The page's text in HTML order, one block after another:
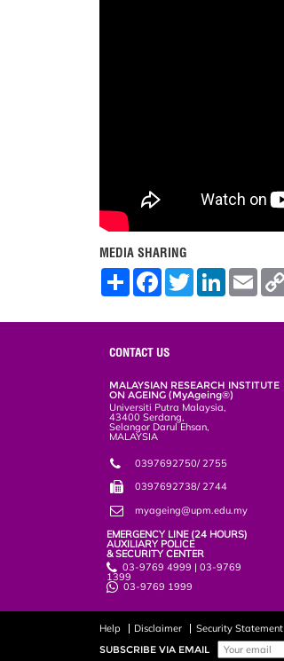
MEDIA SHARING
S
F
o
o
T
w
L
E
m
CONTACT US
MALAYSIAN RESEARCH INSTITUTE
ON AGEING (MyAgeing®)
Universiti Putra Malaysia,
43400 Serdang,
Selangor Darul Ehsan,
MALAYSIA
0397692750/ 2755
0397692738/ 2744
myageing@upm.edu.my
EMERGENCY LINE (24 HOURS)
AUXILIARY POLICE
& SECURITY CENTER
03-9769 4999 | 03-9769
1399
03-9769 1999
Help Disclaimer Security Statement
SUBSCRIBE VIA EMAIL